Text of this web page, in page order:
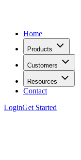
Home
Products
Customers
Resources
Contact
LoginGet Started